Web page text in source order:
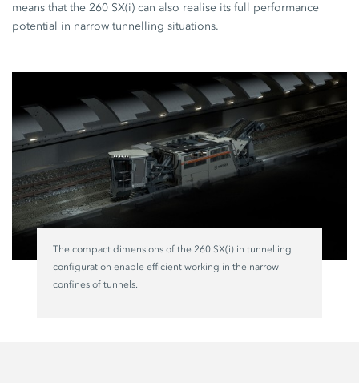
means that the 260 SX(i) can also realise its full performance
potential in narrow tunnelling situations.
The compact dimensions of the 260 SX(i) in tunnelling
configuration enable efficient working in the narrow
confines of tunnels.